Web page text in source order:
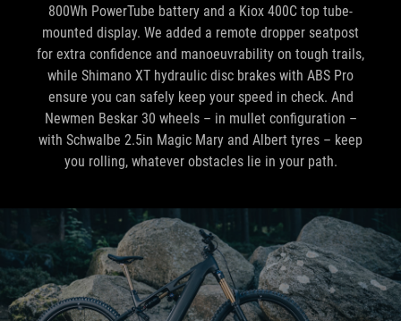
800Wh PowerTube battery and a Kiox 400C top tube-
mounted display. We added a remote dropper seatpost
for extra confidence and manoeuvrability on tough trails,
while Shimano XT hydraulic disc brakes with ABS Pro
ensure you can safely keep your speed in check. And
Newmen Beskar 30 wheels – in mullet configuration –
with Schwalbe 2.5in Magic Mary and Albert tyres – keep
you rolling, whatever obstacles lie in your path.